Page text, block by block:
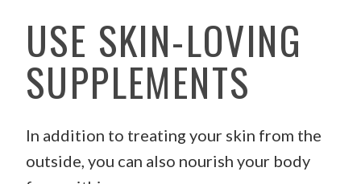
USE SKIN-LOVING
SUPPLEMENTS
In addition to treating your skin from the
outside, you can also nourish your body